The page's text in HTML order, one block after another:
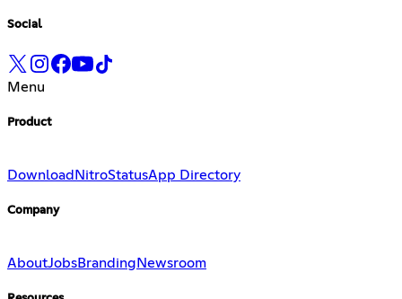
Social
Menu
Product
Download NitroStatusApp Directory
Company
AboutJobsBranding Newsroom